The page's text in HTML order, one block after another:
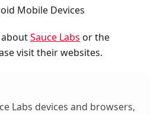
Mobile Devices
Sauce Labs or the
visit their websites.
Labs devices and browsers,